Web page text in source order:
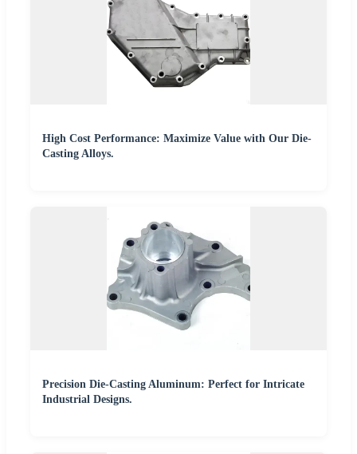
High Cost Performance: Maximize Value with Our Die-
Casting Alloys.
Precision Die-Casting Aluminum: Perfect for Intricate
Industrial Designs.